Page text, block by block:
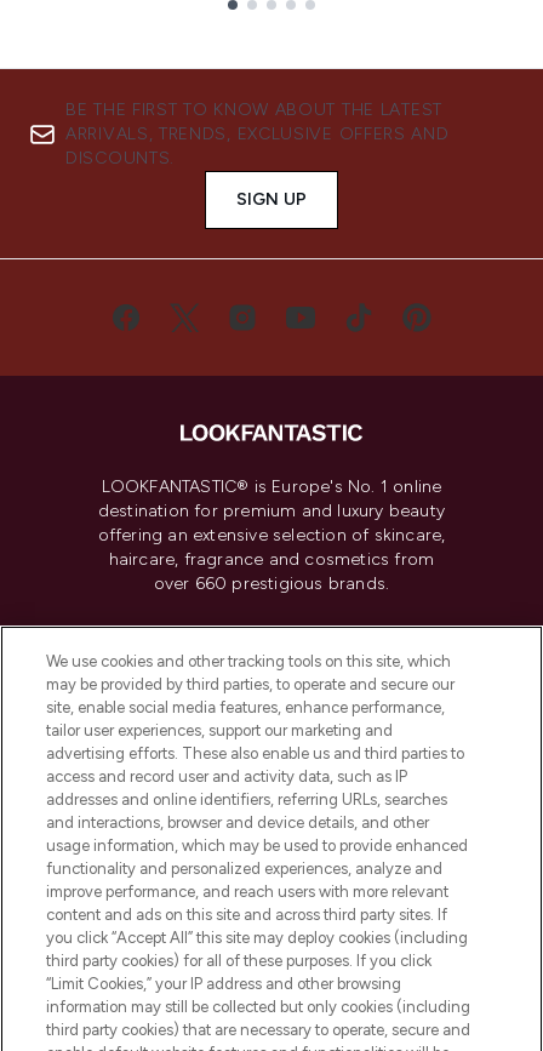
BE THE FIRST TO KNOW ABOUT THE LATEST
ARRIVALS, TRENDS, EXCLUSIVE OFFERS AND
DISCOUNTS.
SIGN UP
LOOKFANTASTIC® is Europe's No. 1 online
destination for premium and luxury beauty
offering an extensive selection of skincare,
haircare, fragrance and cosmetics from
over 660 prestigious brands.
Do Not Sell or Share My Personal
Information
HELP & INFORMATION
COMPANY INFORMATION
ABOUT LOOKFANTASTIC
Pay Securely With
We use cookies and other tracking tools on this site, which
may be provided by third parties, to operate and secure our
site, enable social media features, enhance performance,
tailor user experiences, support our marketing and
advertising efforts. These also enable us and third parties to
access and record user and activity data, such as IP
addresses and online identifiers, referring URLs, searches
and interactions, browser and device details, and other
usage information, which may be used to provide enhanced
functionality and personalized experiences, analyze and
improve performance, and reach users with more relevant
content and ads on this site and across third party sites. If
you click “Accept All” this site may deploy cookies (including
third party cookies) for all of these purposes. If you click
“Limit Cookies,” your IP address and other browsing
information may still be collected but only cookies (including
third party cookies) that are necessary to operate, secure and